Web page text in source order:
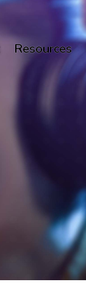
Resources